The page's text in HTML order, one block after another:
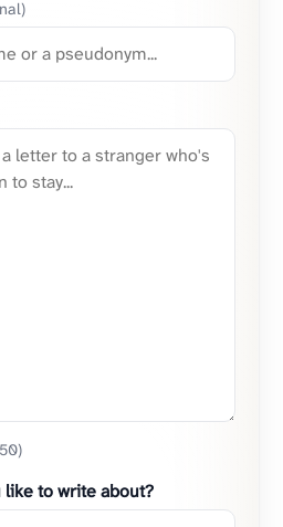
like to write about?